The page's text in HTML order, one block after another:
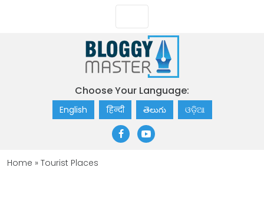
Choose Your Language:
English हिन्दी తెలుగు ଓଡ଼ିଆ
Home » Tourist Places